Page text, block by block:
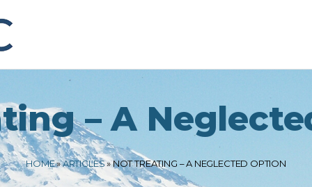
– A
HOME»ARTICLES»NOT TREATING – A NEGLECTED OPTION